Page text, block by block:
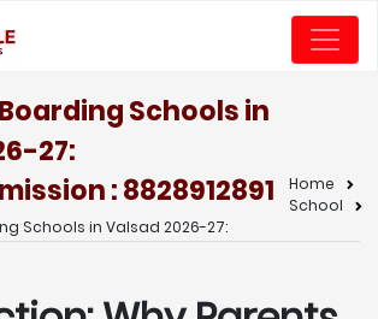
Schools in
27:
: 8828912891
Home
School
Schools in Valsad 2026-27: